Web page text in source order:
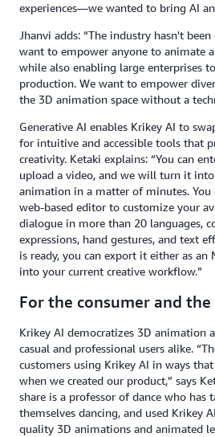
experiences—we wanted to bring AI
Jhanvi adds: “The industry hasn't
want to empower anyone to animate
while also enabling large enterprises
production. We want to empower
the 3D animation space without a
Generative AI enables Krikey AI to
for intuitive and accessible tools that
creativity. Ketaki explains: “You can
upload a video, and we will turn it
animation in a matter of minutes. You
web-based editor to customize your
dialogue in more than 20 languages,
expressions, hand gestures, and text
is ready, you can export it either as an
into your current creative workflow.”
For the consumer and
Krikey AI democratizes 3D animation
casual and professional users alike.
customers using Krikey AI in ways
when we created our product,” says
share is a professor of dance who has
themselves dancing, and used Krikey
quality 3D animations and animated